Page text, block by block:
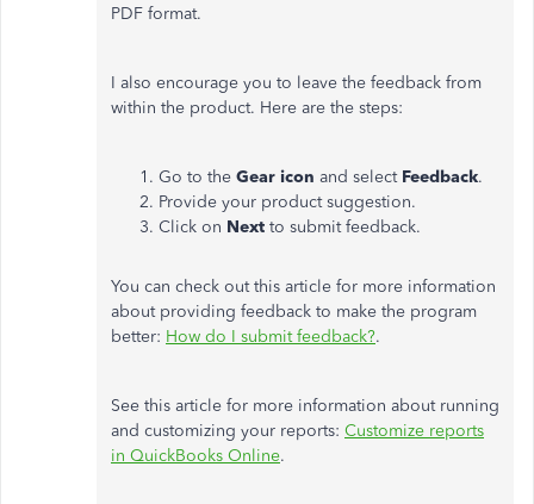
PDF format.
I also encourage you to leave the feedback from
within the product. Here are the steps:
Go to the Gear icon and select Feedback.
Provide your product suggestion.
Click on Next to submit feedback.
You can check out this article for more information
about providing feedback to make the program
better: How do I submit feedback?.
See this article for more information about running
and customizing your reports: Customize reports
in QuickBooks Online.